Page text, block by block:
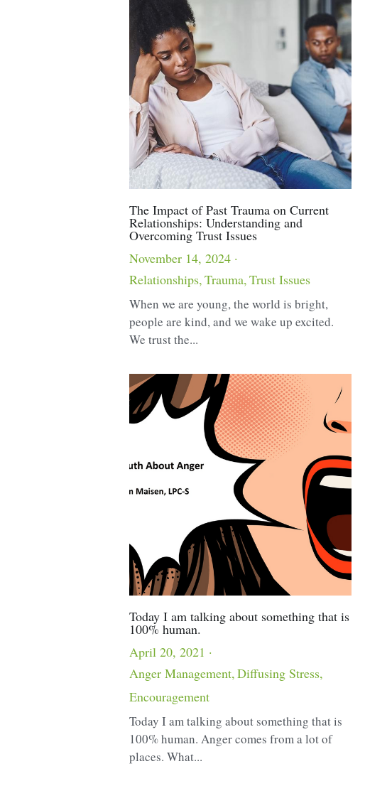
The Impact of Past Trauma on Current
Relationships: Understanding and
Overcoming Trust Issues
November 14, 2024 ·
Relationships, Trauma, Trust Issues
When we are young, the world is bright,
people are kind, and we wake up excited.
We trust the...
Today I am talking about something that is
100% human.
April 20, 2021 ·
Anger Management,Diffusing Stress,
Encouragement
Today I am talking about something that is
100% human. Anger comes from a lot of
places. What...